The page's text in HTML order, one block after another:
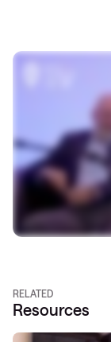
RELATED
Resources